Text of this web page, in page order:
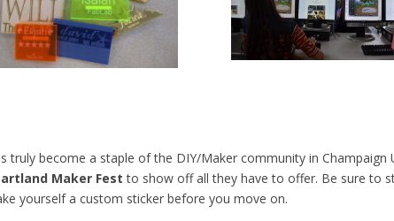
truly become a staple of the DIY/Maker community in
Maker Fest to show off all they have to offer. Be sure to
yourself a custom sticker before you move on.